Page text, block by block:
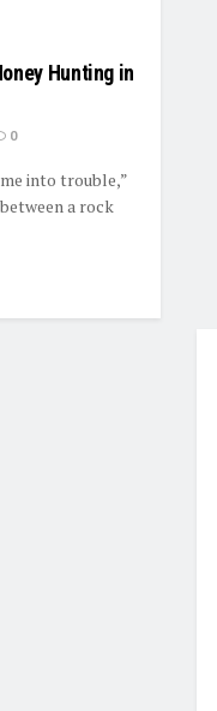
Hunting in
0
into trouble,”
a rock